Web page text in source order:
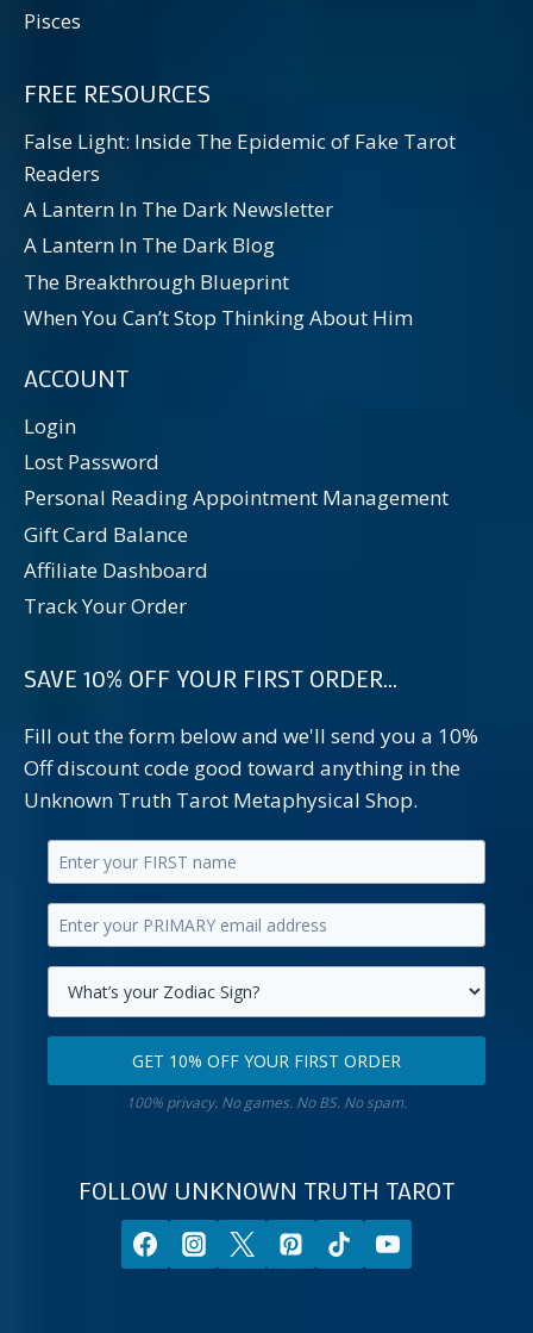
Pisces
FREE RESOURCES
False Light: Inside The Epidemic of Fake Tarot
Readers
A Lantern In The Dark Newsletter
A Lantern In The Dark Blog
The Breakthrough Blueprint
When You Can’t Stop Thinking About Him
ACCOUNT
Login
Lost Password
Personal Reading Appointment Management
Gift Card Balance
Affiliate Dashboard
Track Your Order
SAVE 10% OFF YOUR FIRST ORDER...
Fill out the form below and we'll send you a 10%
Off discount code good toward anything in the
Unknown Truth Tarot Metaphysical Shop.
Enter
your
first
name.
Enter
your
primary
email
Select
your
first
GET 10% OFF YOUR FIRST ORDER
100% privacy. No games. No BS. No spam.
FOLLOW UNKNOWN TRUTH TAROT